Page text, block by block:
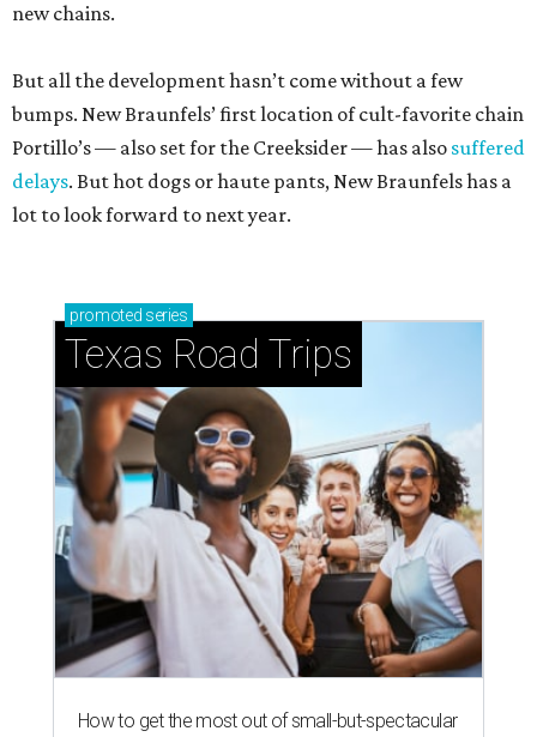
new chains.
But all the development hasn’t come without a few
bumps. New Braunfels’ first location of cult-favorite chain
Portillo’s — also set for the Creeksider — has also suffered
delays. But hot dogs or haute pants, New Braunfels has a
lot to look forward to next year.
promoted series
Texas Road Trips
How to get the most out of small-but-spectacular